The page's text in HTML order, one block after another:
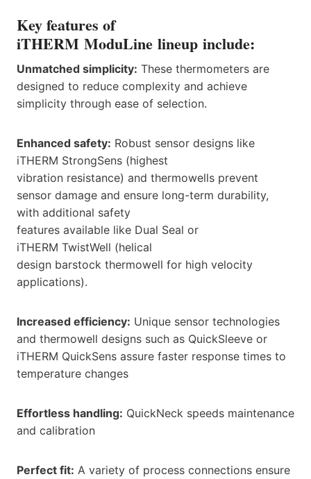
Key features of
iTHERM ModuLine lineup include:
Unmatched simplicity: These thermometers are
designed to reduce complexity and achieve
simplicity through ease of selection.
Enhanced safety: Robust sensor designs like
iTHERM StrongSens (highest
vibration resistance) and thermowells prevent
sensor damage and ensure long-term durability,
with additional safety
features available like Dual Seal or
iTHERM TwistWell (helical
design barstock thermowell for high velocity
applications).
Increased efficiency: Unique sensor technologies
and thermowell designs such as QuickSleeve or
iTHERM QuickSens assure faster response times to
temperature changes
Effortless handling: QuickNeck speeds maintenance
and calibration
Perfect fit: A variety of process connections ensure